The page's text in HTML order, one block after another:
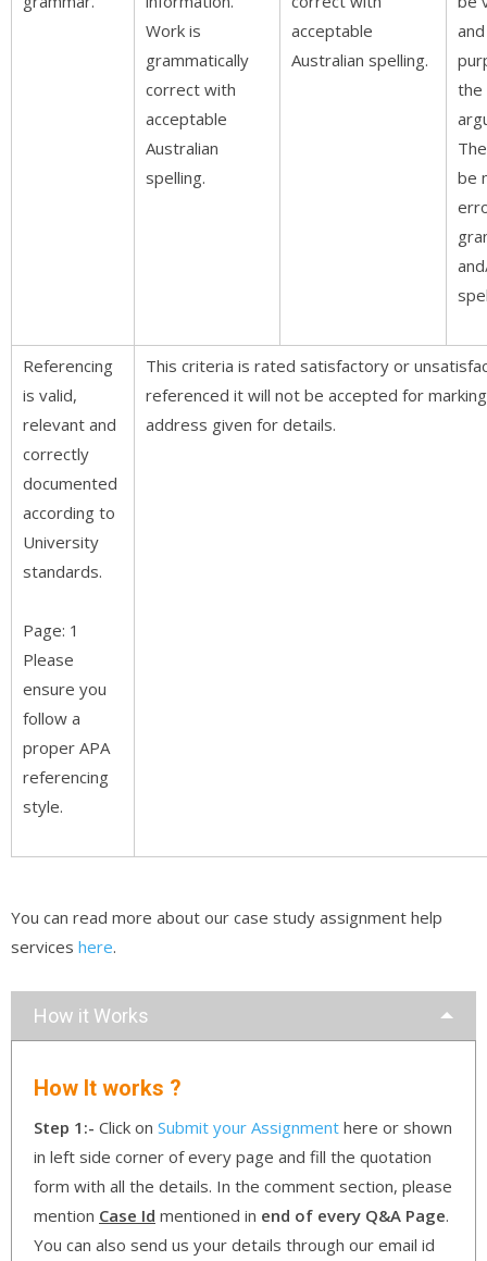
Work is
grammatically
correct with
acceptable
Australian
spelling.
acceptable
Australian spelling.
the
be
Referencing
is valid,
relevant and
correctly
documented
according to
University
standards.
Page: 1
Please
ensure you
follow a
proper APA
referencing
style.
This criteria is rated satisfactory or
referenced it will not be accepted for
address given for details.
You can read more about our case study assignment help
services here.
How it Works
How It works ?
Step 1:- Click on Submit your Assignment here or shown
in left side corner of every page and fill the quotation
form with all the details. In the comment section, please
mention Case Id mentioned in end of every Q&A Page.
You can also send us your details through our email id